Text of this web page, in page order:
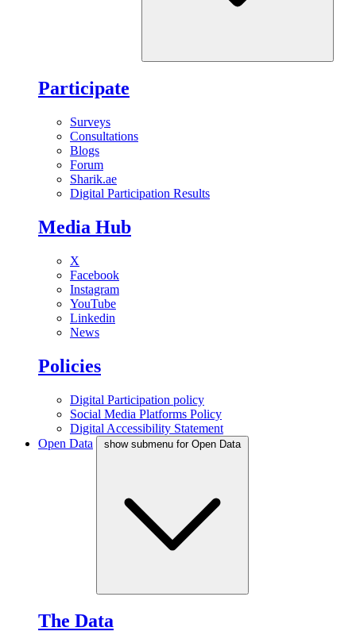
Participate
Surveys
Consultations
Blogs
Forum
Sharik.ae
Digital Participation Results
Media Hub
X
Facebook
Instagram
YouTube
Linkedin
News
Policies
Digital Participation policy
Social Media Platforms Policy
Digital Accessibility Statement
Open Data
show submenu for Open Data
The Data